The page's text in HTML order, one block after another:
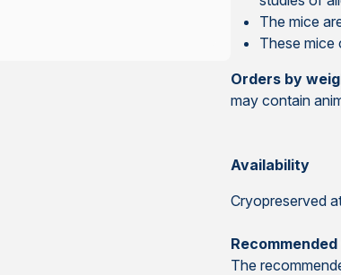
The mice
These mice
Orders by
may contain
Availability
Cryopreserved
The